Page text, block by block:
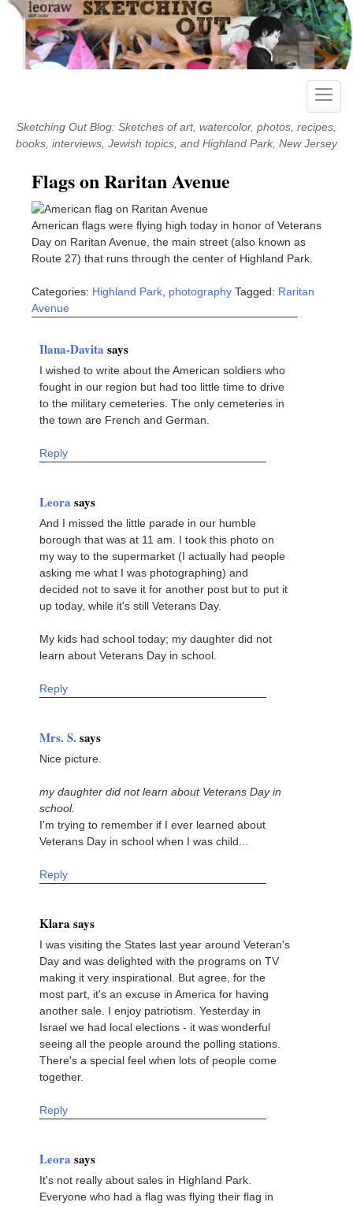
Skip
content
Toggle
Sketching Out Blog: Sketches of art, watercolor, photos, recipes,
books, interviews, Jewish topics, and Highland Park, New Jersey
Flags on Raritan Avenue
American flags were flying high today in honor of Veterans
Day on Raritan Avenue, the main street (also known as
Route 27) that runs through the center of Highland Park.
Categories: Highland Park photography Tagged: Raritan
Avenue
Ilana-Davita says
I wished to write about the American soldiers who
fought in our region but had too little time to drive
to the military cemeteries. The only cemeteries in
the town are French and German.
Reply
Leora says
And I missed the little parade in our humble
borough that was at 11 am. I took this photo on
my way to the supermarket (I actually had people
asking me what I was photographing) and
decided not to save it for another post but to put it
up today, while it's still Veterans Day.
My kids had school today; my daughter did not
learn about Veterans Day in school.
Reply
Mrs. S. says
Nice picture.
my daughter did not learn about Veterans Day in
school.
I'm trying to remember if I ever learned about
Veterans Day in school when I was child...
Reply
Klara says
I was visiting the States last year around Veteran's
Day and was delighted with the programs on TV
making it very inspirational. But agree, for the
most part, it's an excuse in America for having
another sale. I enjoy patriotism. Yesterday in
Israel we had local elections - it was wonderful
seeing all the people around the polling stations.
There's a special feel when lots of people come
together.
Reply
Leora says
It's not really about sales in Highland Park.
Everyone who had a flag was flying their flag in